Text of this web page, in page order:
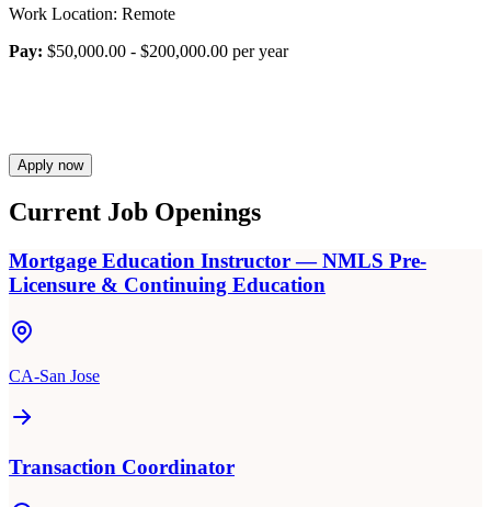
Work Location: Remote
Pay: $50,000.00 - $200,000.00 per year
Apply now
Current Job Openings
Mortgage Education Instructor — NMLS Pre-
Licensure & Continuing Education
CA-San Jose
Transaction Coordinator